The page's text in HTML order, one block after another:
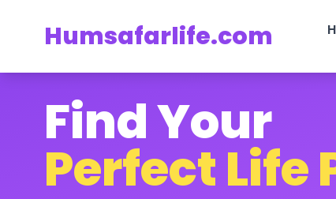
Humsafarlife.com
Find Your
Perfect Life